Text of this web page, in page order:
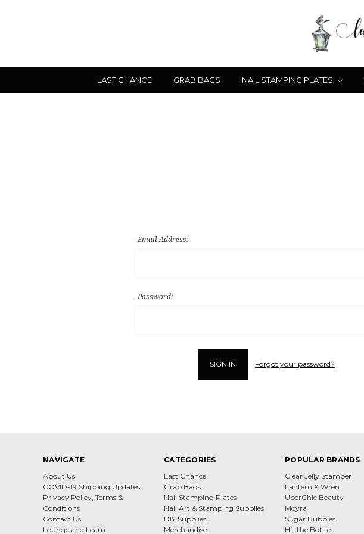
LAST CHANCE GRAB BAGS NAIL STAMPING PLATES
Email Address:
Password:
Forgot your password?
NAVIGATE
About Us
COVID-19 Shipping Updates
Privacy Policy, Terms &
Conditions
Contact Us
Lounge and Learn
CATEGORIES
Last Chance
Grab Bags
Nail Stamping Plates
Nail Art & Stamping Supplies
DIY Supplies
Merchandise
POPULAR BRANDS
Clear Jelly Stamper
Lantern & Wren
UberChic Beauty
Moyra
Sugar Bubbles
Hit the Bottle